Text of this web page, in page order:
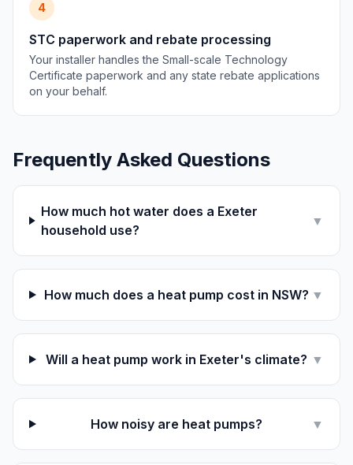
4
STC paperwork and rebate processing
Your installer handles the Small-scale Technology
Certificate paperwork and any state rebate applications
on your behalf.
Frequently Asked Questions
How much hot water does a Exeter
household use?
▼
How much does a heat pump cost in NSW? ▼
Will a heat pump work in Exeter's climate? ▼
How noisy are heat pumps? ▼